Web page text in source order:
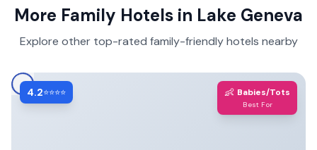
More Family Hotels in Lake Geneva
Explore other top-rated family-friendly hotels nearby
4.2⭐⭐⭐⭐ 👶 Babies/Tots
Best For